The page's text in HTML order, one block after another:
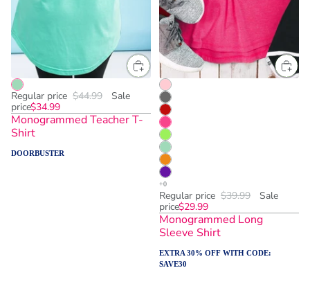
Regular price $44.99
Sale
price$34.99
Monogrammed Teacher T-
Shirt
DOORBUSTER
Regular price $39.99
Sale
price$29.99
Monogrammed Long
Sleeve Shirt
EXTRA 30% OFF WITH CODE:
SAVE30